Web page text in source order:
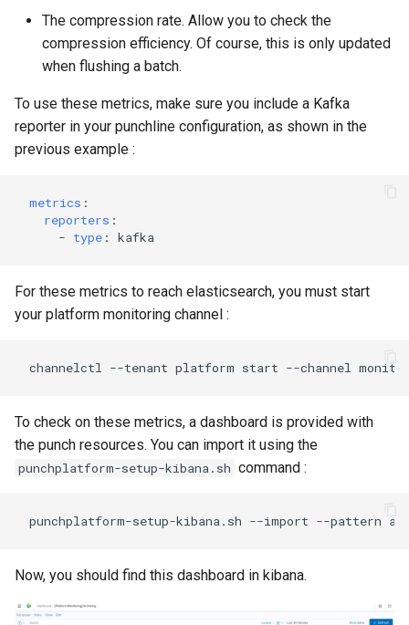
The compression rate. Allow you to check the
compression efficiency. Of course, this is only updated
when flushing a batch.
To use these metrics, make sure you include a Kafka
reporter in your punchline configuration, as shown in the
previous example :
metrics :
reporters :
- type : kafka
For these metrics to reach elasticsearch, you must start
your platform monitoring channel :
To check on these metrics, a dashboard is provided with
the punch resources. You can import it using the
punchplatform-setup-kibana.sh command :
Now, you should find this dashboard in kibana.